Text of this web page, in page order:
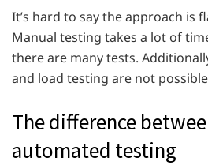
It’s hard to say the approach is
Manual testing takes a lot of
there are many tests.
and load testing are not
The difference
automated testing